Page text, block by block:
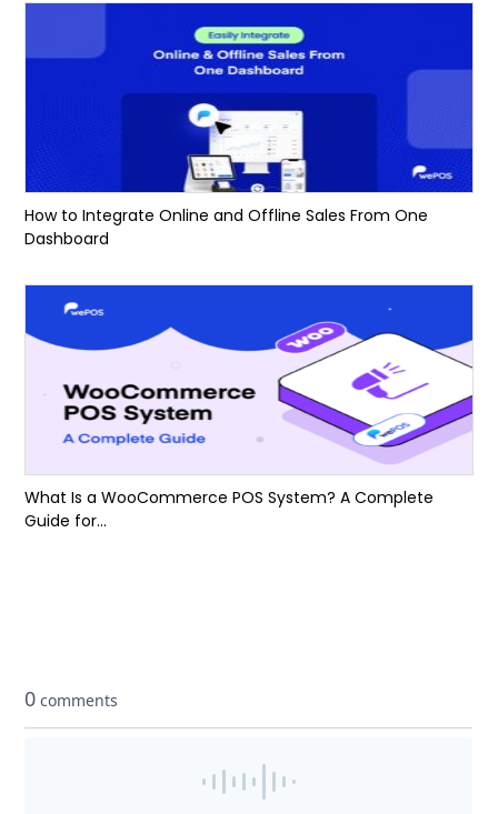
How to Integrate Online and Offline Sales From One
Dashboard
What Is a WooCommerce POS System? A Complete
Guide for...